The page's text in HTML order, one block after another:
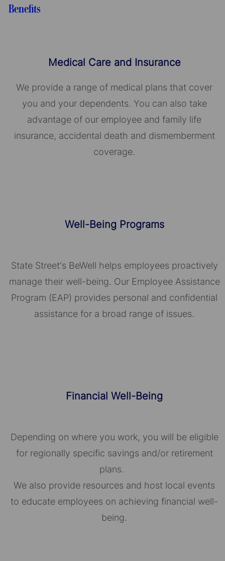
Benefits
Medical Care and Insurance
We provide a range of medical plans that cover
you and your dependents. You can also take
advantage of our employee and family life
insurance, accidental death and dismemberment
coverage.
Well-Being Programs
State Street's BeWell helps employees proactively
manage their well-being. Our Employee Assistance
Program (EAP) provides personal and confidential
assistance for a broad range of issues.
Financial Well-Being
Depending on where you work, you will be eligible
for regionally specific savings and/or retirement
plans.
We also provide resources and host local events
to educate employees on achieving financial well-
being.